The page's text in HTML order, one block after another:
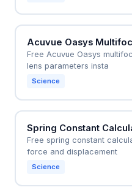
Acuvue Oasys
Free Acuvue Oasys
lens parameters insta
Science
Spring Constant
Free spring constant
force and displacement
Science